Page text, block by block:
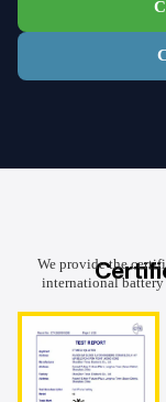
We provide the
international battery